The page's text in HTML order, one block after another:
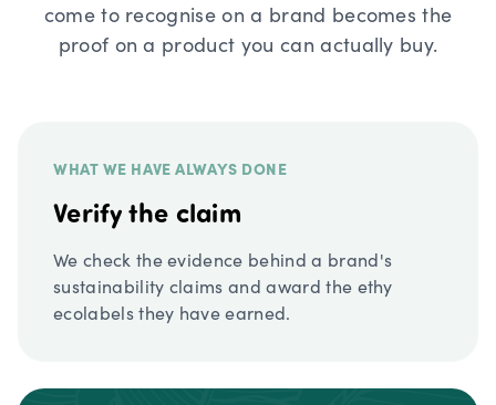
come to recognise on a brand becomes the
proof on a product you can actually buy.
WHAT WE HAVE ALWAYS DONE
Verify the claim
We check the evidence behind a brand's
sustainability claims and award the ethy
ecolabels they have earned.